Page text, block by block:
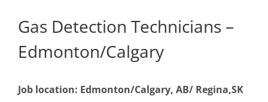
Gas Detection Technicians –
Edmonton/Calgary
Job location: Edmonton/Calgary, AB/ Regina,SK